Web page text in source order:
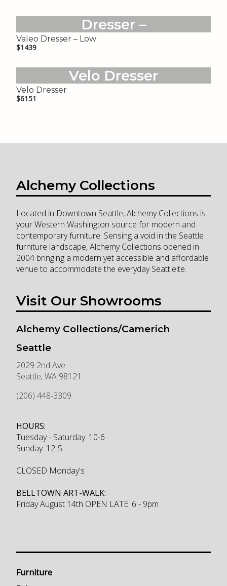
Dresser –
Low
Valeo Dresser – Low
$1439
Velo Dresser
Velo Dresser
$6151
Alchemy Collections
Located in Downtown Seattle, Alchemy Collections is
your Western Washington source for modern and
contemporary furniture. Sensing a void in the Seattle
furniture landscape, Alchemy Collections opened in
2004 bringing a modern yet accessible and affordable
venue to accommodate the everyday Seattleite.
Visit Our Showrooms
Alchemy Collections/Camerich
Seattle
2029 2nd Ave
Seattle,WA 98121
(206) 448-3309
HOURS:
Tuesday - Saturday: 10-6
Sunday: 12-5
CLOSED Monday's
BELLTOWN ART-WALK:
Friday August 14th OPEN LATE: 6 - 9pm
Furniture